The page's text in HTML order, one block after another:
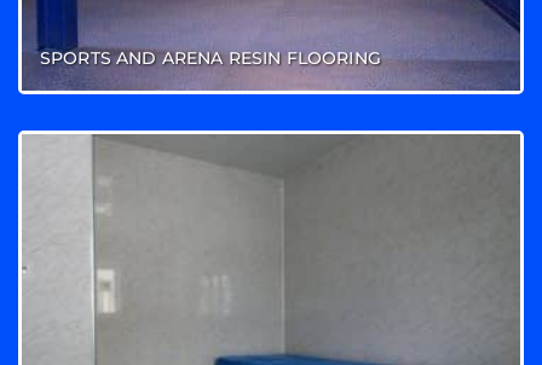
SPORTS AND ARENA RESIN FLOORING